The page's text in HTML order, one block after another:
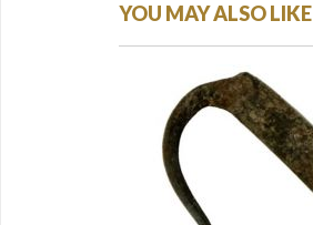
YOU MAY ALSO LIKE